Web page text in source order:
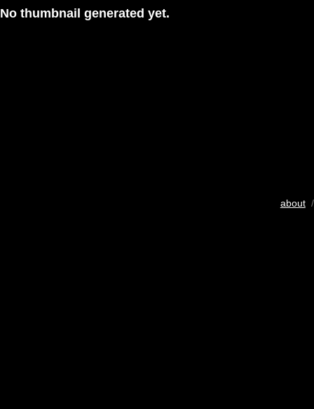
No thumbnail generated yet.
about